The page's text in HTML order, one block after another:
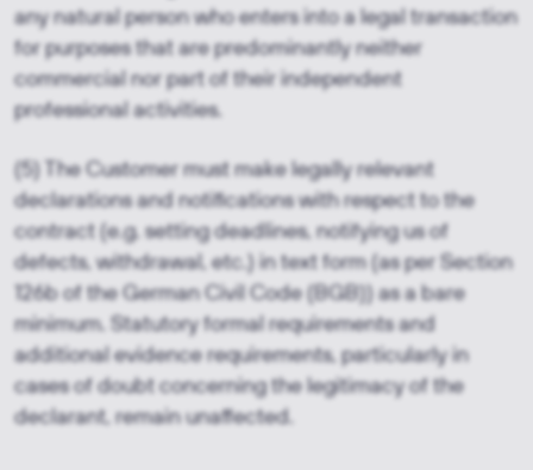
any natural person who enters into a legal transaction
for purposes that are predominantly neither
commercial nor part of their independent
professional activities.
(5) The Customer must make legally relevant
declarations and notifications with respect to the
contract (e.g. setting deadlines, notifying us of
defects, withdrawal, etc.) in text form (as per Section
126b of the German Civil Code (BGB)) as a bare
minimum. Statutory formal requirements and
additional evidence requirements, particularly in
cases of doubt concerning the legitimacy of the
declarant, remain unaffected.